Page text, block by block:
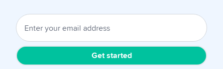
Get started